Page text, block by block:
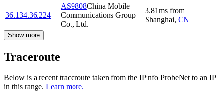
36.134.36.224
AS9808China Mobile
Communications Group
Co., Ltd.
3.81ms from
Shanghai, CN
Show more
Traceroute
Below is a recent traceroute taken from the IPinfo ProbeNet to an IP
in this range. Learn more.